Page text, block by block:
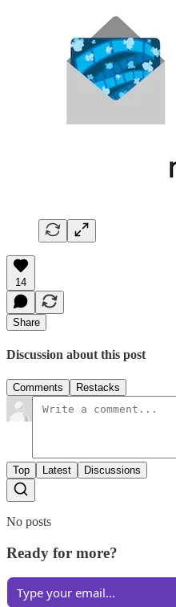
14
Share
Discussion about this post
Comments Restacks
Top Latest Discussions
No posts
Ready for more?